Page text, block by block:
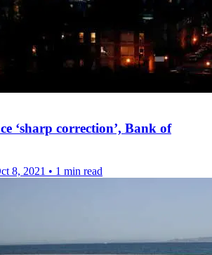
‘sharp correction’, Bank of
8, 2021 • 1 min read